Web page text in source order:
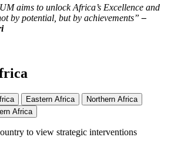
aims to unlock Africa’s Excellence and
by potential, but by achievements”–
Eastern Africa
Northern Africa
Africa
to view strategic interventions